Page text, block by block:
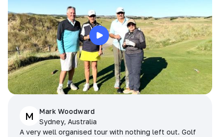
M
Mark Woodward
Sydney, Australia
A very well organised tour with nothing left out. Golf